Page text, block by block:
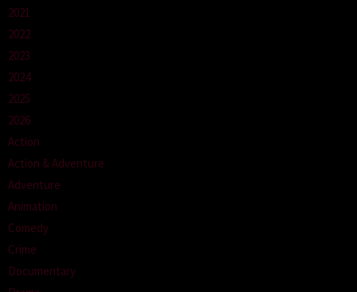
2021
2022
2023
2024
2025
2026
Action
Action & Adventure
Adventure
Animation
Comedy
Crime
Documentary